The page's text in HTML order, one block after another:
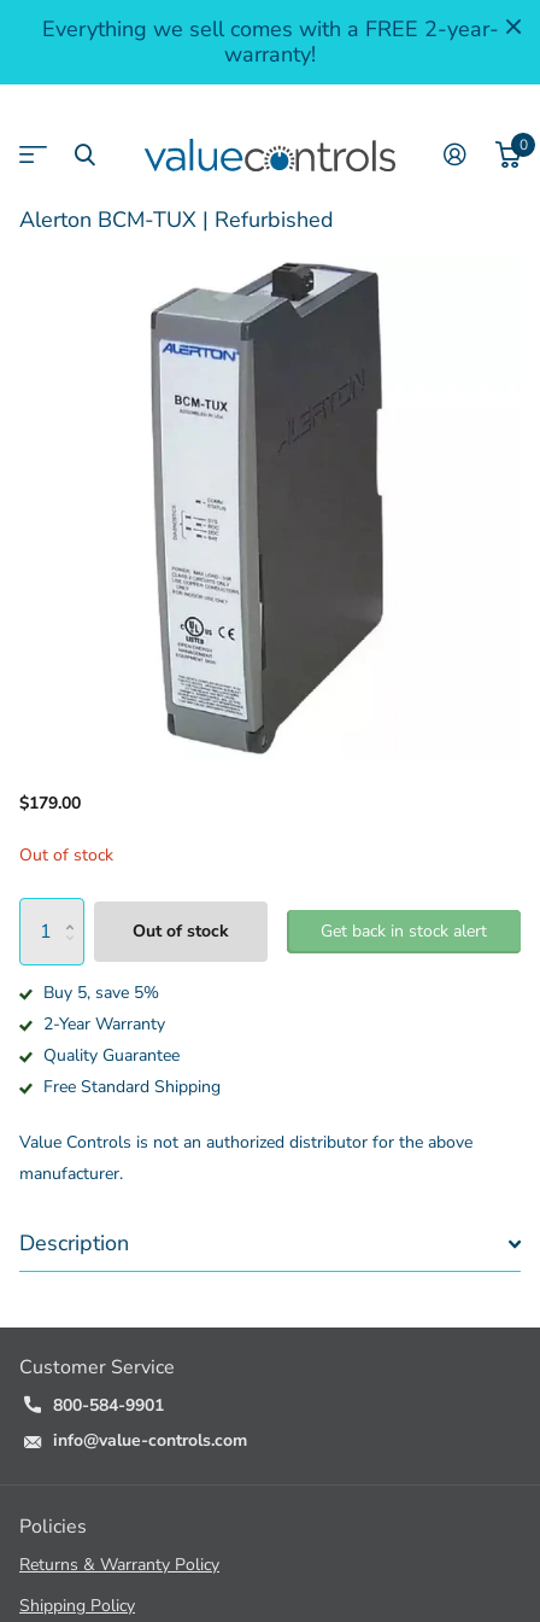
Everything we sell comes with a FREE 2-year-
warranty!
0
Alerton BCM-TUX | Refurbished
$179.00
Out of stock
Out of stock Get back in stock alert
Buy 5, save 5%
2-Year Warranty
Quality Guarantee
Free Standard Shipping
Value Controls is not an authorized distributor for the above
manufacturer.
Description
Customer Service
800-584-9901
info@value-controls.com
Policies
Returns & Warranty Policy
Shipping Policy